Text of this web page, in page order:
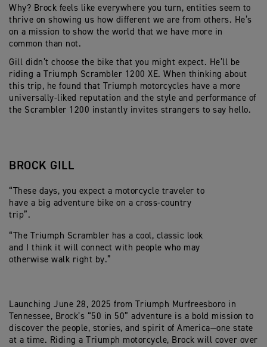
Why? Brock feels like everywhere you turn, entities seem to
thrive on showing us how different we are from others. He’s
on a mission to show the world that we have more in
common than not.
Gill didn’t choose the bike that you might expect. He’ll be
riding a Triumph Scrambler 1200 XE. When thinking about
this trip, he found that Triumph motorcycles have a more
universally-liked reputation and the style and performance of
the Scrambler 1200 instantly invites strangers to say hello.
BROCK GILL
“These days, you expect a motorcycle traveler to
have a big adventure bike on a cross-country
trip”.
“ The Triumph Scrambler has a cool, classic look
and
I think it will connect with people who may
otherwise walk right by.”
Launching June 28 , 2025 from Triumph Murfreesboro in
Tennessee, Brock’s “50 in 50” adventure is a bold mission to
discover the people, stories, and spirit of America—one state
at a time. Riding a Triumph motorcycle, Brock will cover over